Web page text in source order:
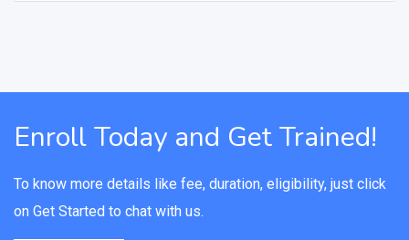
Enroll Today and Get Trained!
To know more details like fee, duration, eligibility, just click
on Get Started to chat with us.